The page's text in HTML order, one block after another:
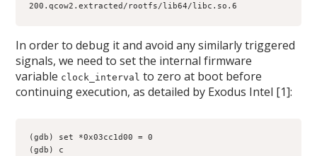
200.qcow2.extracted/rootfs/lib64/libc.so.6
In order to debug it and avoid any similarly triggered
signals, we need to set the internal firmware
variable clock_interval to zero at boot before
continuing execution, as detailed by Exodus Intel [1]:
(gdb) set *0x03cc1d00 = 0
(gdb) c